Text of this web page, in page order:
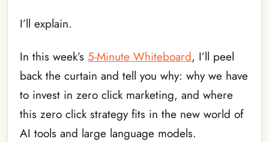
I’ll explain.
In this week’s 5-Minute Whiteboard, I’ll peel
back the curtain and tell you why: why we have
to invest in zero click marketing, and where
this zero click strategy fits in the new world of
AI tools and large language models.